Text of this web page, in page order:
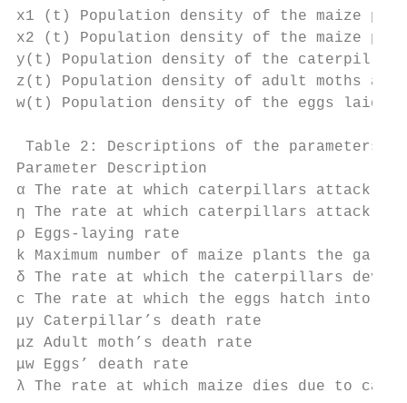
x1 (t) Population density of the maize
x2 (t) Population density of the maize
y(t) Population density of the
z(t) Population density of adult moths at
w(t) Population density of the eggs laid
Table 2: Descriptions of the parameters
Parameter Description
α The rate at which caterpillars attack
η The rate at which caterpillars attack
ρ Eggs-laying rate
k Maximum number of maize plants the
δ The rate at which the caterpillars
c The rate at which the eggs hatch into
μy Caterpillar’s death rate
μz Adult moth’s death rate
μw Eggs’ death rate
λ The rate at which maize dies due to